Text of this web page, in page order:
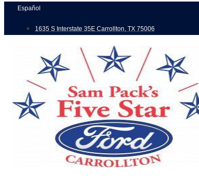
Skip
content
Español
1635 S Interstate 35E Carrollton, TX 75006